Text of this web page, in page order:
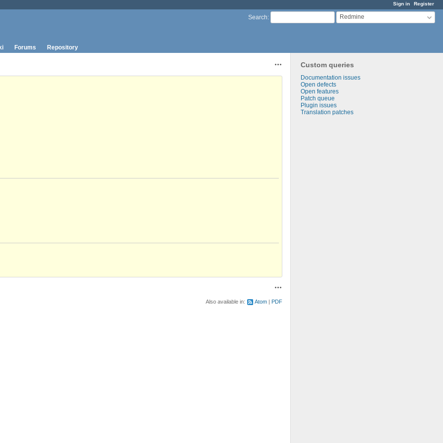
Sign in Register
Search: Redmine
Forums Repository
Custom queries
Documentation issues
Open defects
Open features
Patch queue
Plugin issues
Translation patches
Also available in: Atom PDF